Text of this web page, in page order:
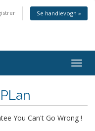
Se handlevogn »
You Can't Go Wrong !